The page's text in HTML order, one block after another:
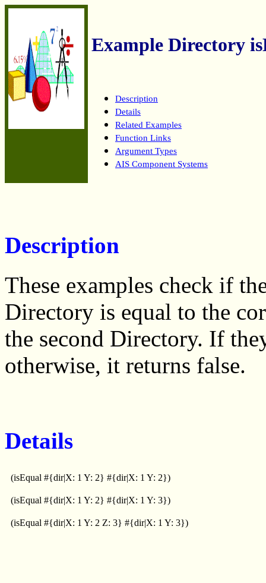
Example Directory
Description
Details
Related Examples
Function Links
Argument Types
AIS Component Systems
Description
These examples check if
Directory is equal to the
the second Directory. If
otherwise, it returns false.
Details
(isEqual #{dir|X: 1 Y: 2} #{dir|X: 1 Y: 2})
(isEqual #{dir|X: 1 Y: 2} #{dir|X: 1 Y: 3})
(isEqual #{dir|X: 1 Y: 2 Z: 3} #{dir|X: 1 Y: 3})